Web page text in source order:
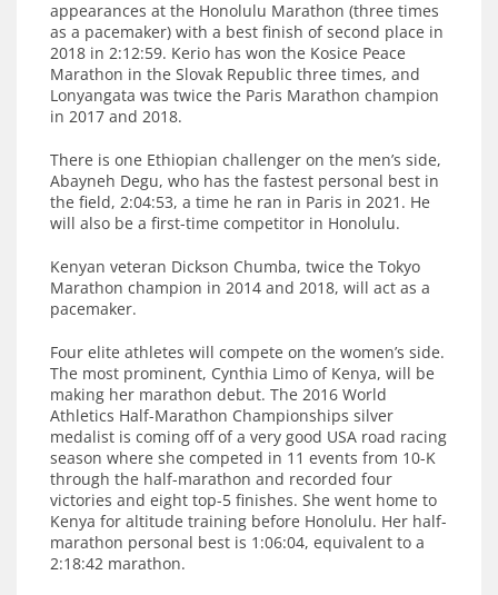
appearances at the Honolulu Marathon (three times
as a pacemaker) with a best finish of second place in
2018 in 2:12:59. Kerio has won the Kosice Peace
Marathon in the Slovak Republic three times, and
Lonyangata was twice the Paris Marathon champion
in 2017 and 2018.
There is one Ethiopian challenger on the men’s side,
Abayneh Degu, who has the fastest personal best in
the field, 2:04:53, a time he ran in Paris in 2021. He
will also be a first-time competitor in Honolulu.
Kenyan veteran Dickson Chumba, twice the Tokyo
Marathon champion in 2014 and 2018, will act as a
pacemaker.
Four elite athletes will compete on the women’s side.
The most prominent, Cynthia Limo of Kenya, will be
making her marathon debut. The 2016 World
Athletics Half-Marathon Championships silver
medalist is coming off of a very good USA road racing
season where she competed in 11 events from 10-K
through the half-marathon and recorded four
victories and eight top-5 finishes. She went home to
Kenya for altitude training before Honolulu. Her half-
marathon personal best is 1:06:04, equivalent to a
2:18:42 marathon.